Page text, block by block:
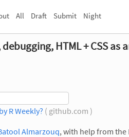
All Draft Submit Night
HTML + CSS as
R Weekly? ( github.com )
Almarzouq, with help from the